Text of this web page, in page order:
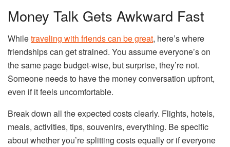
Money Talk Gets Awkward Fast
Whiletraveling with friends can be great, here’s where
friendships can get strained. You assume everyone’s on
the same page budget-wise, but surprise, they’re not.
Someone needs to have the money conversation upfront,
even if it feels uncomfortable.
Break down all the expected costs clearly. Flights, hotels,
meals, activities, tips, souvenirs, everything. Be specific
about whether you’re splitting costs equally or if everyone